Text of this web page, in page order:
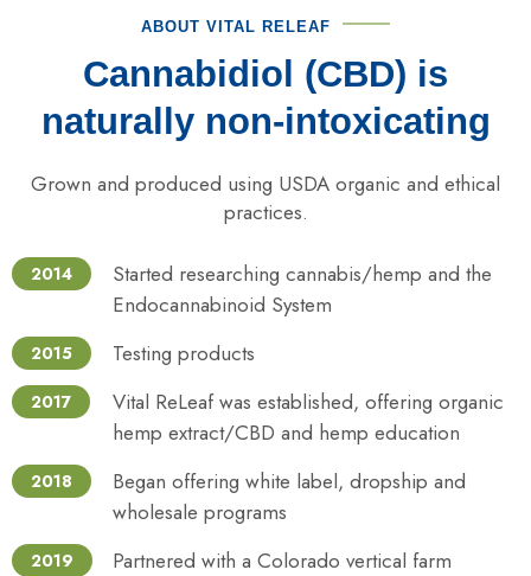
ABOUT VITAL RELEAF
Cannabidiol (CBD) is
naturally non-intoxicating
Grown and produced using USDA organic and ethical
practices.
2014
Started researching cannabis/hemp and the
Endocannabinoid System
2015 Testing products
2017
Vital ReLeaf was established, offering organic
hemp extract/CBD and hemp education
2018
Began offering white label, dropship and
wholesale programs
2019 Partnered with a Colorado vertical farm